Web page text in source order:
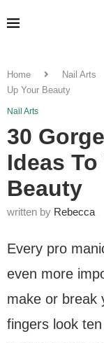
Home Nail Arts
Up Your Beauty
Nail Arts
30
Ideas
Beauty
written by Rebecca
Every pro
even more
make or break
fingers look